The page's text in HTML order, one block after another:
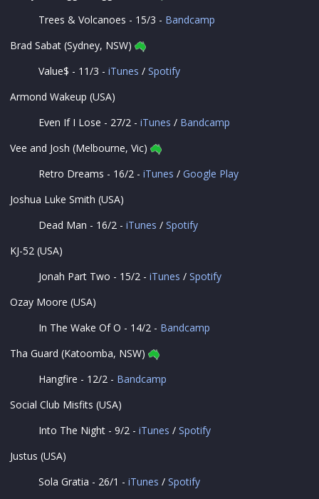
Trees & Volcanoes - 15/3 - Bandcamp
Brad Sabat (Sydney, NSW)
Value$ - 11/3 - iTunes / Spotify
Armond Wakeup (USA)
Even If I Lose - 27/2 - iTunes / Bandcamp
Vee and Josh (Melbourne, Vic)
Retro Dreams - 16/2 - iTunes / Google Play
Joshua Luke Smith (USA)
Dead Man - 16/2 - iTunes / Spotify
KJ-52 (USA)
Jonah Part Two - 15/2 - iTunes / Spotify
Ozay Moore (USA)
In The Wake Of O - 14/2 - Bandcamp
Tha Guard (Katoomba, NSW)
Hangfire - 12/2 - Bandcamp
Social Club Misfits (USA)
Into The Night - 9/2 - iTunes / Spotify
Justus (USA)
Sola Gratia - 26/1 - iTunes / Spotify